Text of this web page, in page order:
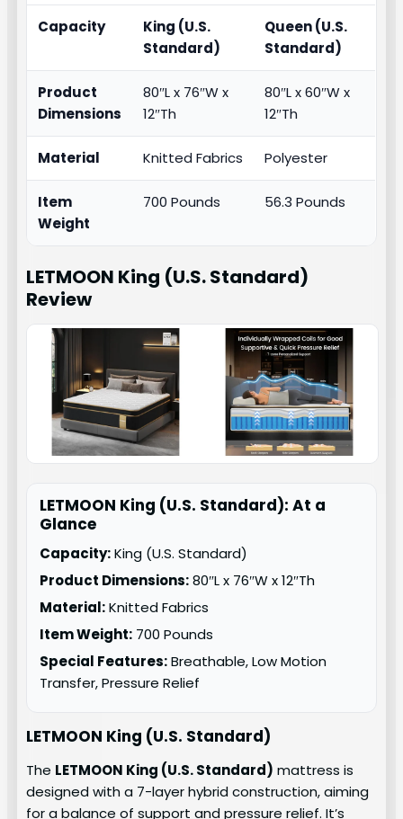
Capacity
King (U.S.
Standard)
Queen (U.S.
Standard)
Product
Dimensions
80″L x 76″W x
12″Th
80″L x 60″W x
12″Th
Material Knitted Fabrics Polyester
Item
Weight
700 Pounds 56.3 Pounds
LETMOON King (U.S. Standard)
Review
LETMOON King (U.S. Standard): At a
Glance
Capacity:King (U.S. Standard)
Product Dimensions:80″L x 76″W x 12″Th
Material:Knitted Fabrics
Item Weight: 700 Pounds
Special Features:Breathable, Low Motion
Transfer, Pressure Relief
LETMOON King (U.S. Standard)
The LETMOON King (U.S. Standard) mattress is
designed with a 7-layer hybrid construction, aiming
for a balance of support and pressure relief. It’s